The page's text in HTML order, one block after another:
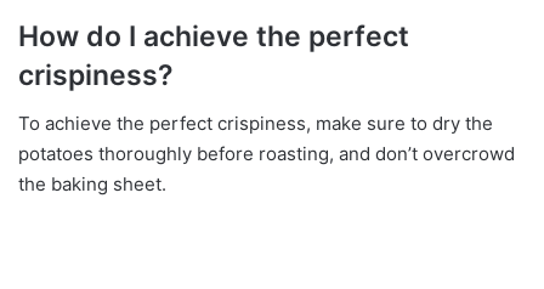
How do I achieve the perfect
crispiness?
To achieve the perfect crispiness, make sure to dry the
potatoes thoroughly before roasting, and don’t overcrowd
the baking sheet.